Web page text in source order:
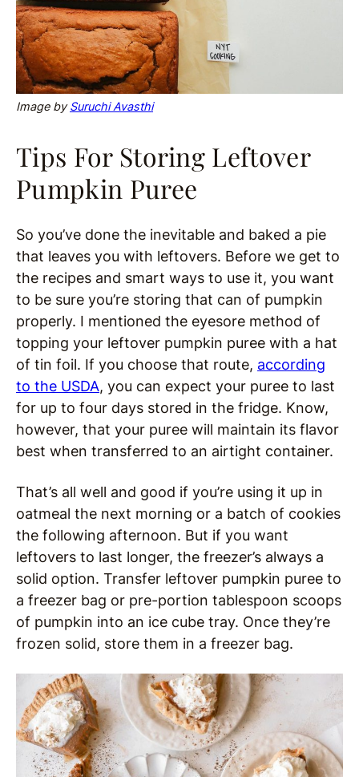
Image bySuruchi Avasthi
Tips For Storing Leftover
Pumpkin Puree
So you’ve done the inevitable and baked a pie
that leaves you with leftovers. Before we get to
the recipes and smart ways to use it, you want
to be sure you’re storing that can of pumpkin
properly. I mentioned the eyesore method of
topping your leftover pumpkin puree with a hat
of tin foil. If you choose that route, according
to the USDA, you can expect your puree to last
for up to four days stored in the fridge. Know,
however, that your puree will maintain its flavor
best when transferred to an airtight container.
That’s all well and good if you’re using it up in
oatmeal the next morning or a batch of cookies
the following afternoon. But if you want
leftovers to last longer, the freezer’s always a
solid option. Transfer leftover pumpkin puree to
a freezer bag or pre-portion tablespoon scoops
of pumpkin into an ice cube tray. Once they’re
frozen solid, store them in a freezer bag.